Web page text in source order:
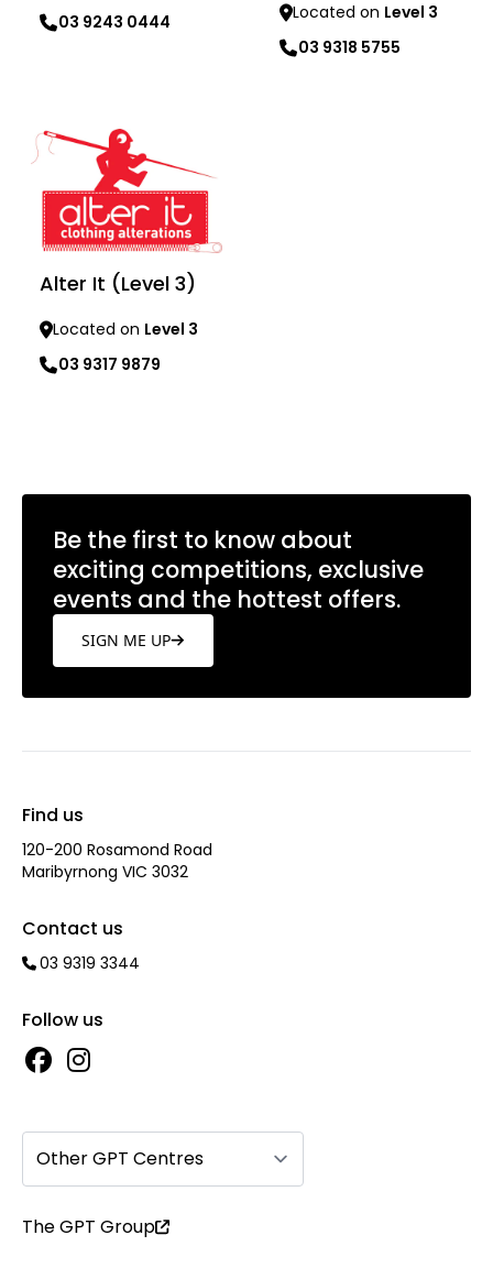
03 9243 0444
Located on Level 3
03 9318 5755
Alter It (Level 3)
Located on Level 3
03 9317 9879
Be the first to know about
exciting competitions, exclusive
events and the hottest offers.
SIGN ME UP
Find us
120-200 Rosamond Road
Maribyrnong VIC 3032
Contact us
03 9319 3344
Follow us
Other GPT Centres
The GPT Group